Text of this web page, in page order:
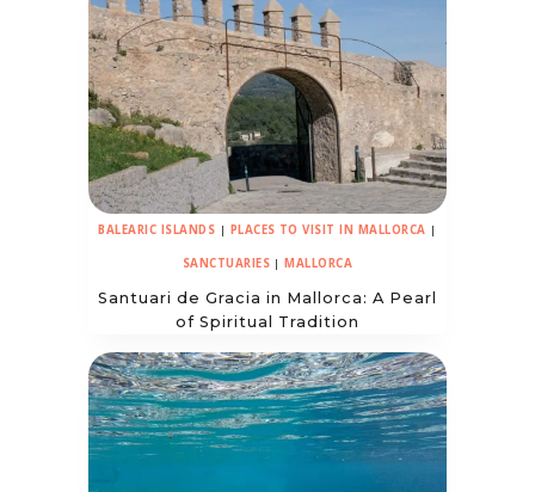
BALEARIC ISLANDS | PLACES TO VISIT IN MALLORCA |
SANCTUARIES | MALLORCA
Santuari de Gracia in Mallorca: A Pearl
of Spiritual Tradition